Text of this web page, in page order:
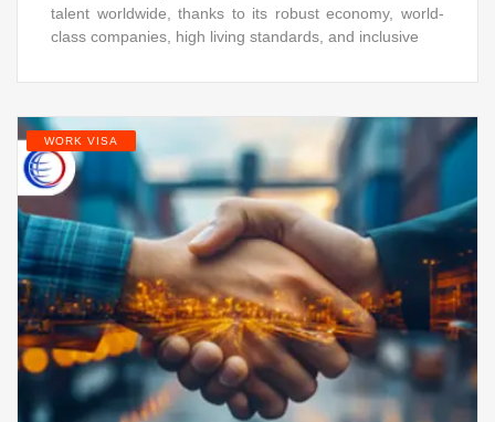
talent worldwide, thanks to its robust economy, world-
class companies, high living standards, and inclusive
WORK VISA